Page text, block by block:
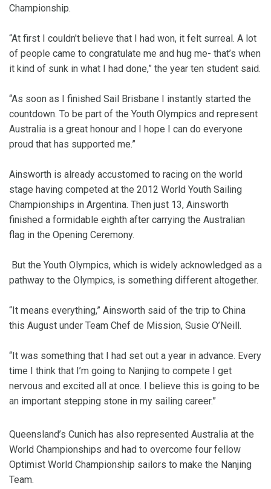
Championship.
“At first I couldn't believe that I had won, it felt surreal. A lot
of people came to congratulate me and hug me- that’s when
it kind of sunk in what I had done,” the year ten student said.
“As soon as I finished Sail Brisbane I instantly started the
countdown. To be part of the Youth Olympics and represent
Australia is a great honour and I hope I can do everyone
proud that has supported me.”
Ainsworth is already accustomed to racing on the world
stage having competed at the 2012 World Youth Sailing
Championships in Argentina. Then just 13, Ainsworth
finished a formidable eighth after carrying the Australian
flag in the Opening Ceremony.
But the Youth Olympics, which is widely acknowledged as a
pathway to the Olympics, is something different altogether.
“It means everything,” Ainsworth said of the trip to China
this August under Team Chef de Mission, Susie O’Neill.
“It was something that I had set out a year in advance. Every
time I think that I’m going to Nanjing to compete I get
nervous and excited all at once. I believe this is going to be
an important stepping stone in my sailing career.”
Queensland’s Cunich has also represented Australia at the
World Championships and had to overcome four fellow
Optimist World Championship sailors to make the Nanjing
Team.